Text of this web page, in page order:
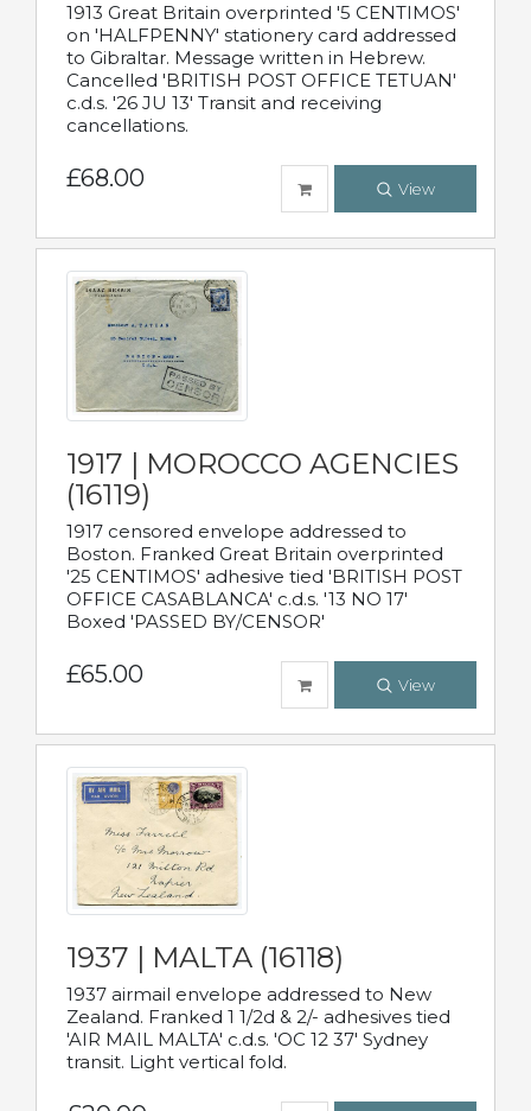
1913 Great Britain overprinted '5 CENTIMOS'
on 'HALFPENNY' stationery card addressed
to Gibraltar. Message written in Hebrew.
Cancelled 'BRITISH POST OFFICE TETUAN'
c.d.s. '26 JU 13' Transit and receiving
cancellations.
£68.00 View
1917 | MOROCCO AGENCIES
(16119)
1917 censored envelope addressed to
Boston. Franked Great Britain overprinted
'25 CENTIMOS' adhesive tied 'BRITISH POST
OFFICE CASABLANCA' c.d.s. '13 NO 17'
Boxed 'PASSED BY/CENSOR'
£65.00 View
1937 | MALTA (16118)
1937 airmail envelope addressed to New
Zealand. Franked 1 1/2d & 2/- adhesives tied
'AIR MAIL MALTA' c.d.s. 'OC 12 37' Sydney
transit. Light vertical fold.